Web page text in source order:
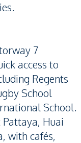
7
access to
Regents
School
School.
Huai
with cafés,